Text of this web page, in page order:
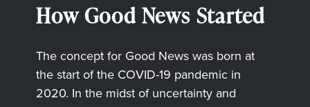
How Good News Started
The concept for Good News was born at
the start of the COVID-19 pandemic in
2020. In the midst of uncertainty and